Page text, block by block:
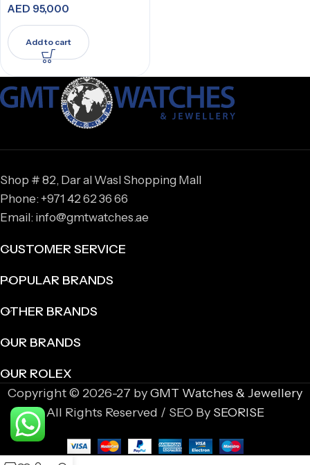
AED 95,000
Add to cart
Shop # 82, Dar al Wasl Shopping Mall
Phone: +971 42 62 36 66
Email: info@gmtwatches.ae
CUSTOMER SERVICE
POPULAR BRANDS
OTHER BRANDS
OUR BRANDS
OUR ROLEX
Copyright © 2026-27 byGMT Watches & Jewellery
All Rights Reserved / SEO By SEORISE